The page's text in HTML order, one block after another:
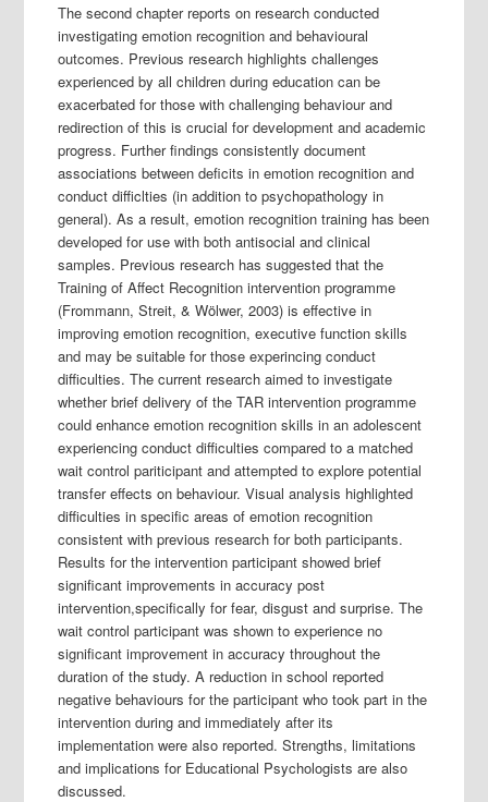
The second chapter reports on research conducted
investigating emotion recognition and behavioural
outcomes. Previous research highlights challenges
experienced by all children during education can be
exacerbated for those with challenging behaviour and
redirection of this is crucial for development and academic
progress. Further findings consistently document
associations between deficits in emotion recognition and
conduct difficlties (in addition to psychopathology in
general). As a result, emotion recognition training has been
developed for use with both antisocial and clinical
samples. Previous research has suggested that the
Training of Affect Recognition intervention programme
(Frommann, Streit, & Wölwer, 2003) is effective in
improving emotion recognition, executive function skills
and may be suitable for those experincing conduct
difficulties. The current research aimed to investigate
whether brief delivery of the TAR intervention programme
could enhance emotion recognition skills in an adolescent
experiencing conduct difficulties compared to a matched
wait control pariticipant and attempted to explore potential
transfer effects on behaviour. Visual analysis highlighted
difficulties in specific areas of emotion recognition
consistent with previous research for both participants.
Results for the intervention participant showed brief
significant improvements in accuracy post
intervention,specifically for fear, disgust and surprise. The
wait control participant was shown to experience no
significant improvement in accuracy throughout the
duration of the study. A reduction in school reported
negative behaviours for the participant who took part in the
intervention during and immediately after its
implementation were also reported. Strengths, limitations
and implications for Educational Psychologists are also
discussed.